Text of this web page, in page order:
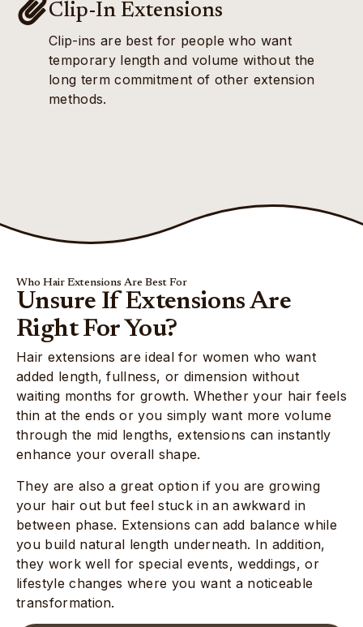
Clip-In Extensions
Clip-ins are best for people who want
temporary length and volume without the
long term commitment of other extension
methods.
Who Hair Extensions Are Best For
Unsure If Extensions Are
Right For You?
Hair extensions are ideal for women who want
added length, fullness, or dimension without
waiting months for growth. Whether your hair feels
thin at the ends or you simply want more volume
through the mid lengths, extensions can instantly
enhance your overall shape.
They are also a great option if you are growing
your hair out but feel stuck in an awkward in
between phase. Extensions can add balance while
you build natural length underneath. In addition,
they work well for special events, weddings, or
lifestyle changes where you want a noticeable
transformation.